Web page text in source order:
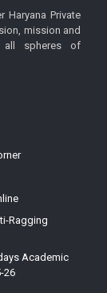
Haryana Private
mission and
all spheres of
Ragging
Academic
26